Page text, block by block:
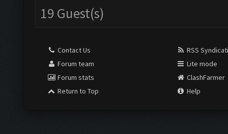
19 Guest(s)
Contact Us
Forum team
Forum stats
Return to Top
RSS
Lite mode
ClashFarmer
Help